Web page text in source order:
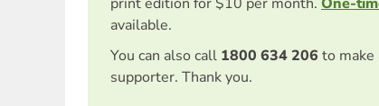
available.
You can also call 1800 634 206 to make
supporter. Thank you.